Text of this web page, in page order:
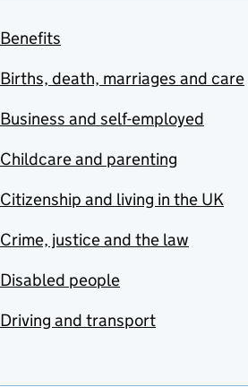
Benefits
Births, death, marriages and care
Business and self-employed
Childcare and parenting
Citizenship and living in the UK
Crime, justice and the law
Disabled people
Driving and transport